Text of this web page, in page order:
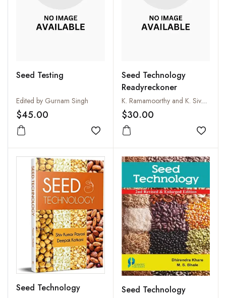
Seed Testing
Edited by Gurnam Singh
$45.00
Add to wishlist
Seed Technology
Readyreckoner
K. Ramamoorthy and K. Sivasubramaniam
$30.00
Add
Seed Technology Seed Technology